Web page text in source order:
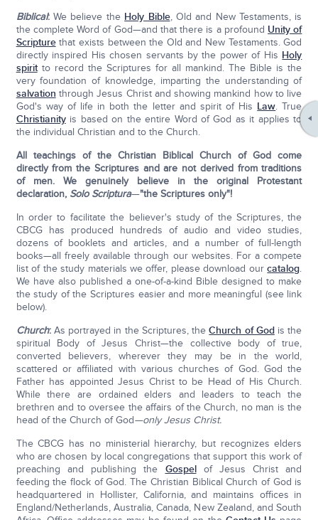
Biblical:We believe the Holy Bible, Old and New Testaments, is
the complete Word of God—and that there is a profound Unity of
Scripturethat exists between the Old and New Testaments. God
directly inspired His chosen servants by the power of His Holy
spiritto record the Scriptures for all mankind. The Bible is the
very foundation of knowledge, imparting the understanding of
salvation through Jesus Christ and showing mankind how to live
God's way of life in both the letter and spirit of His Law. True
Christianityis based on the entire Word of God as it applies to
the individual Christian and to the Church.
All teachings of the Christian Biblical Church of God come
directly from the Scriptures and are not derived from traditions
of men. We genuinely believe in the original Protestant
declaration, Solo Scriptura—"the Scriptures only"!
In order to facilitate the believer's study of the Scriptures, the
CBCG has produced hundreds of audio and video studies,
dozens of booklets and articles, and a number of full-length
books—all freely available through our websites. For a compete
list of the study materials we offer, please download ourcatalog.
We have also published a one-of-a-kind Bible designed to make
the study of the Scriptures easier and more meaningful (see link
below).
Church:As portrayed in the Scriptures, theChurch of Godis the
spiritual Body of Jesus Christ—the collective body of true,
converted believers, wherever they may be in the world,
scattered or affiliated with various churches of God. God the
Father has appointed Jesus Christ to be Head of His Church.
While there are ordained elders and leaders to teach the
brethren and to oversee the affairs of the Church, no man is the
head of the Church of God—only Jesus Christ.
The CBCG has no ministerial hierarchy, but recognizes elders
who are chosen by local congregations that support this work of
preaching and publishing the Gospelof Jesus Christ and
feeding the flock of God. The Christian Biblical Church of God is
headquartered in Hollister, California, and maintains offices in
England/Netherlands, Australia, Canada, New Zealand, and South